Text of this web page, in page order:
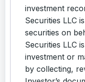
investment
Securities LLC
securities on
Securities LLC
investment or
by collecting,